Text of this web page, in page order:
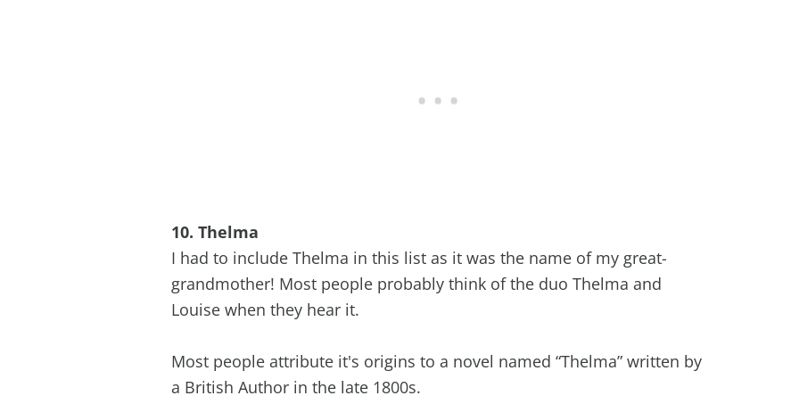
10. Thelma
I had to include Thelma in this list as it was the name of my great-
grandmother! Most people probably think of the duo Thelma and
Louise when they hear it.
Most people attribute it's origins to a novel named “Thelma” written by
a British Author in the late 1800s.